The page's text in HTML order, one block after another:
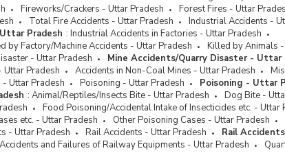
Fireworks/Crackers - Uttar Pradesh Forest Fires - Uttar
Total Fire Accidents - Uttar Pradesh
Industrial Accidents -
Pradesh : Industrial Accidents in Factories - Uttar Pradesh
by Factory/Machine Accidents - Uttar Pradesh
Killed by Animals
- Uttar Pradesh
Mine Accidents/Quarry Disaster - Uttar
Uttar Pradesh
Accidents in Non-Coal Mines - Uttar Pradesh
Uttar Pradesh
Poisoning - Uttar Pradesh Poisoning - Uttar
: Animal/Reptiles/Insects Bite - Uttar Pradesh Dog Bite -
Food Poisoning/Accidental Intake of Insecticides etc. - Uttar
etc. - Uttar Pradesh
Other Poisoning Cases - Uttar Pradesh
- Uttar Pradesh
Rail Accidents - Uttar Pradesh Rail
and Failures of Railway Equipments - Uttar Pradesh